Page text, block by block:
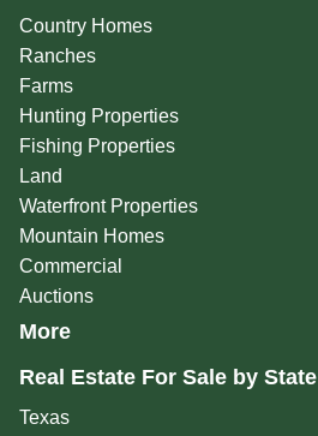
Country Homes
Ranches
Farms
Hunting Properties
Fishing Properties
Land
Waterfront Properties
Mountain Homes
Commercial
Auctions
More
Real Estate For Sale by State
Texas